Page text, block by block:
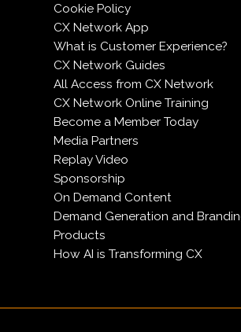
Cookie Policy
CX Network App
What is Customer Experience?
CX Network Guides
All Access from CX Network
CX Network Online Training
Become a Member Today
Media Partners
Replay Video
Sponsorship
On Demand Content
Demand Generation and
Products
How AI is Transforming CX